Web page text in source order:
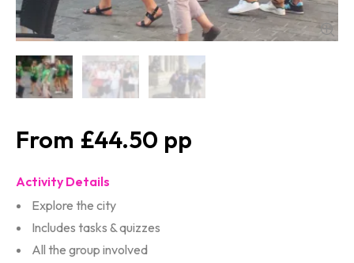
£44.50
Activity Details
Explore the city
Includes tasks & quizzes
All the group involved